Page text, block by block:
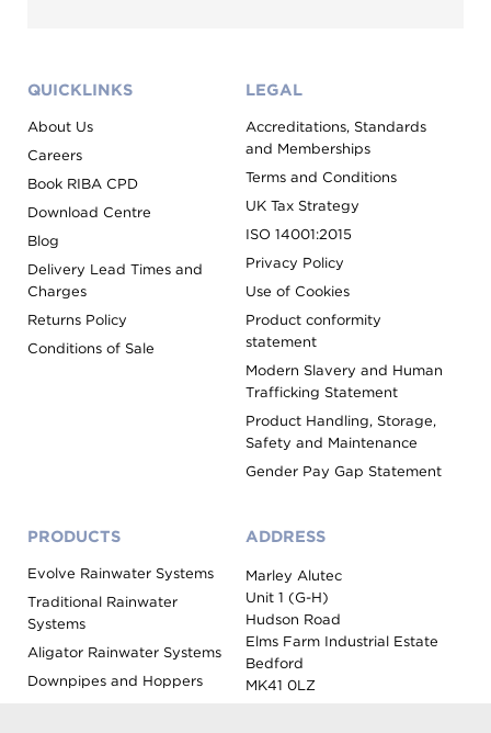
QUICKLINKS
About Us
Careers
Book RIBA CPD
Download Centre
Blog
Delivery Lead Times and
Charges
Returns Policy
Conditions of Sale
LEGAL
Accreditations, Standards
and Memberships
Terms and Conditions
UK Tax Strategy
ISO 14001:2015
Privacy Policy
Use of Cookies
Product conformity
statement
Modern Slavery and Human
Trafficking Statement
Product Handling, Storage,
Safety and Maintenance
Gender Pay Gap Statement
PRODUCTS
Evolve Rainwater Systems
Traditional Rainwater
Systems
Aligator Rainwater Systems
Downpipes and Hoppers
ADDRESS
Marley Alutec
Unit 1 (G-H)
Hudson Road
Elms Farm Industrial Estate
Bedford
MK41 0LZ